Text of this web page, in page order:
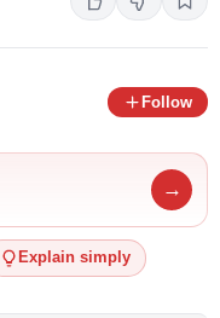
Follow
→
Explain simply